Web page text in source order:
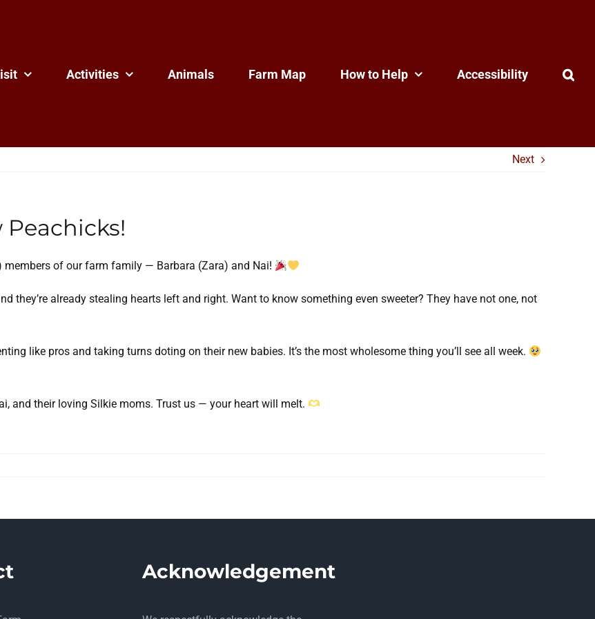
Activities Animals Farm Map How to Help Accessibility
Next
members of our farm family — Barbara (Zara) and Nai!
they’re already stealing hearts left and right. Want to know something even sweeter? They have not one, not
like pros and taking turns doting on their new babies. It’s the most wholesome thing you’ll see all week.
and their loving Silkie moms. Trust us — your heart will melt.
Acknowledgement